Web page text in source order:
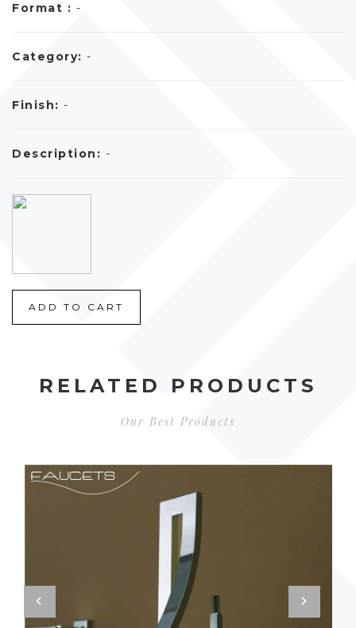
Format : -
Category: -
Finish: -
Description: -
ADD TO CART
RELATED PRODUCTS
Our Best Products